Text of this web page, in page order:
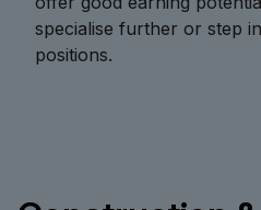
specialise further or step
positions.